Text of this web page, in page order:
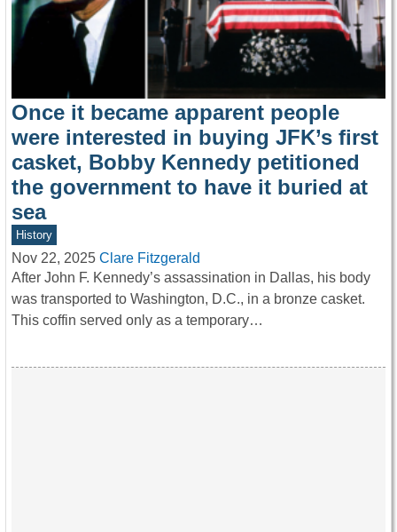
Once it became apparent people
were interested in buying JFK’s first
casket, Bobby Kennedy petitioned
the government to have it buried at
sea
History
Nov 22, 2025 Clare Fitzgerald
After John F. Kennedy’s assassination in Dallas, his body
was transported to Washington, D.C., in a bronze casket.
This coffin served only as a temporary…